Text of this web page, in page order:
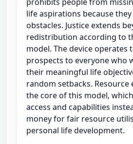
life aspirations because
obstacles. Justice extends
redistribution according to
model. The device operates
prospects to everyone who
their meaningful life
random setbacks.
the core of this model,
access and capabilities
money for fair resource
personal life development.